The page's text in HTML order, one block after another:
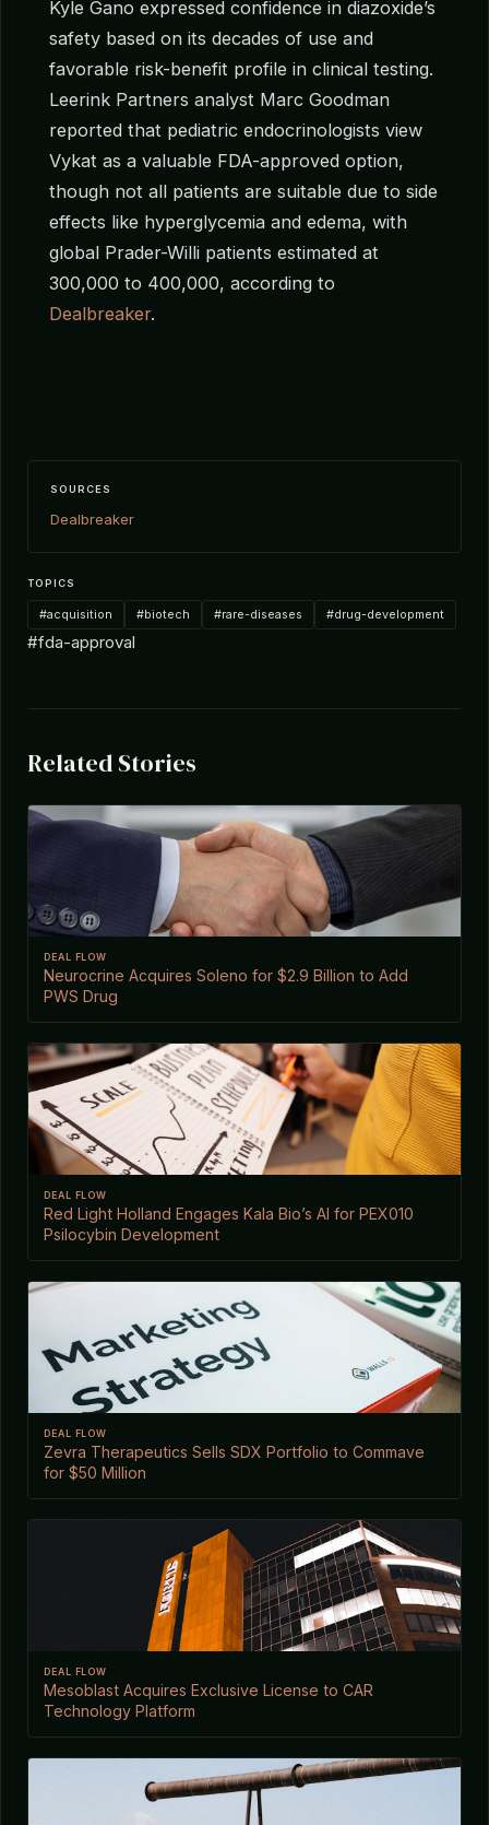
Kyle Gano expressed confidence in diazoxide’s
safety based on its decades of use and
favorable risk-benefit profile in clinical testing.
Leerink Partners analyst Marc Goodman
reported that pediatric endocrinologists view
Vykat as a valuable FDA-approved option,
though not all patients are suitable due to side
effects like hyperglycemia and edema, with
global Prader-Willi patients estimated at
300,000 to 400,000, according to
Dealbreaker.
SOURCES
Dealbreaker
TOPICS
#acquisition #biotech #rare-diseases #drug-development
#fda-approval
Related Stories
DEAL FLOW
Neurocrine Acquires Soleno for $2.9 Billion to Add
PWS Drug
DEAL FLOW
Red Light Holland Engages Kala Bio’s AI for PEX010
Psilocybin Development
DEAL FLOW
Zevra Therapeutics Sells SDX Portfolio to Commave
for $50 Million
DEAL FLOW
Mesoblast Acquires Exclusive License to CAR
Technology Platform